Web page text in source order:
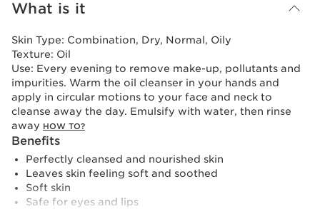
What is it
Skin Type: Combination, Dry, Normal, Oily
Texture: Oil
Use: Every evening to remove make-up, pollutants and
impurities. Warm the oil cleanser in your hands and
apply in circular motions to your face and neck to
cleanse away the day. Emulsify with water, then rinse
away HOW TO?
Benefits
Perfectly cleansed and nourished skin
Leaves skin feeling soft and soothed
Soft skin
Safe for eyes and lips